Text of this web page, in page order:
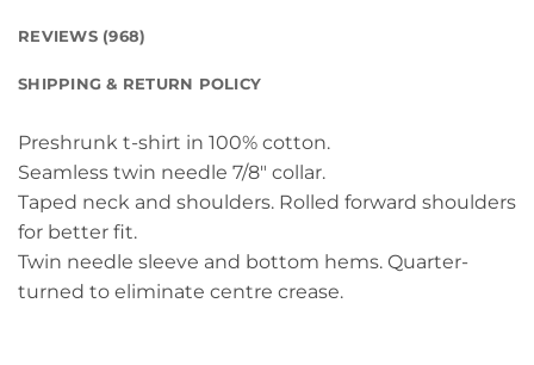
REVIEWS (968)
SHIPPING & RETURN POLICY
Preshrunk t-shirt in 100% cotton.
Seamless twin needle 7/8″ collar.
Taped neck and shoulders. Rolled forward shoulders
for better fit.
Twin needle sleeve and bottom hems. Quarter-
turned to eliminate centre crease.